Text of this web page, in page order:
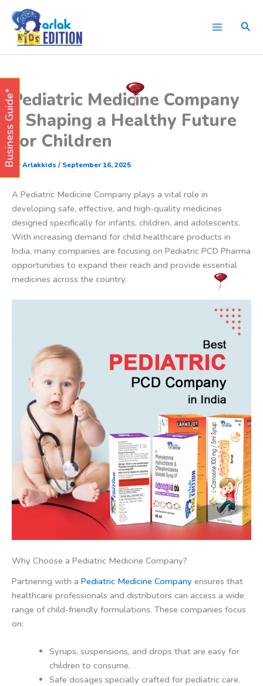
content
Pediatric Medicine Company
– Shaping a Healthy Future
for Children
ByArlakkids / September 16, 2025
A Pediatric Medicine Company plays a vital role in
developing safe, effective, and high-quality medicines
designed specifically for infants, children, and adolescents.
With increasing demand for child healthcare products in
India, many companies are focusing on Pediatric PCD Pharma
opportunities to expand their reach and provide essential
medicines across the country.
Why Choose a Pediatric Medicine Company?
Partnering with a Pediatric Medicine Company ensures that
healthcare professionals and distributors can access a wide
range of child-friendly formulations. These companies focus
on:
Syrups, suspensions, and drops that are easy for
children to consume.
Safe dosages specially crafted for pediatric care.
Business Guide*